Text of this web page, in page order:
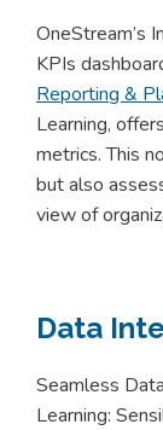
OneStream’s
KPIs
Reporting &
Learning,
metrics. This
but also
view of
Data
Seamless
Learning: